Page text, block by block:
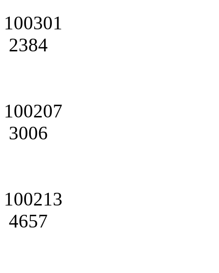
100301
2384
100207
3006
100213
4657